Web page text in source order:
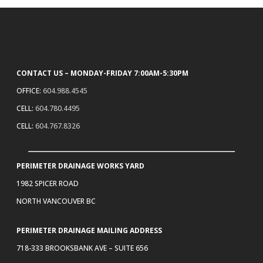
CONTACT US – MONDAY-FRIDAY 7:00AM-5:30PM
OFFICE: 604.988.4545
CELL: 604.780.4495
CELL: 604.767.8326
PERIMETER DRAINAGE WORKS YARD
1982 SPICER ROAD
NORTH VANCOUVER BC
PERIMETER DRAINAGE MAILING ADDRESS
718-333 BROOKSBANK AVE – SUITE 656